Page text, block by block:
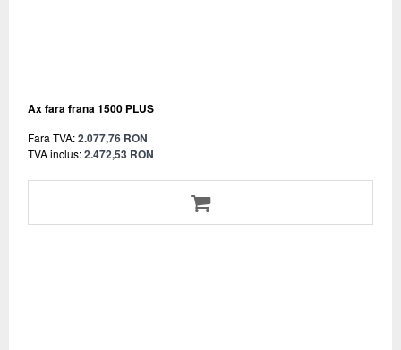
Ax fara frana 1500 PLUS
Fara TVA:2.077,76 RON
TVA inclus:2.472,53 RON